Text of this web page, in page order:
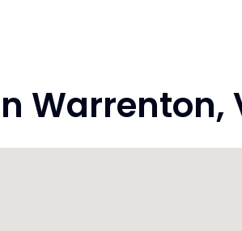
Warrenton,